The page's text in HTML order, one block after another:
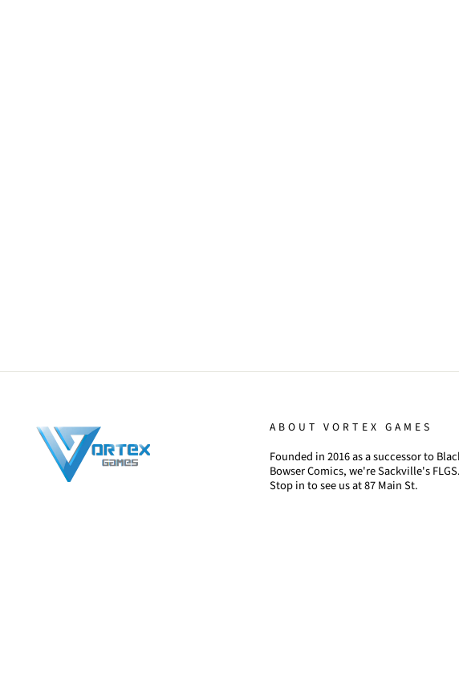
ABOUT VORTEX GAMES
Founded in 2016 as a successor to
Bowser Comics, we're Sackville's FLGS.
Stop in to see us at 87 Main St.